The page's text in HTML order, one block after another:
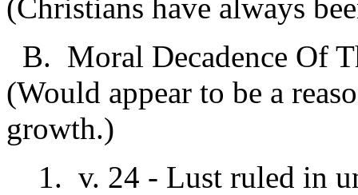
(Christians have always
B. Moral Decadence Of
(Would appear to be a
growth.)
1. v. 24 - Lust ruled in